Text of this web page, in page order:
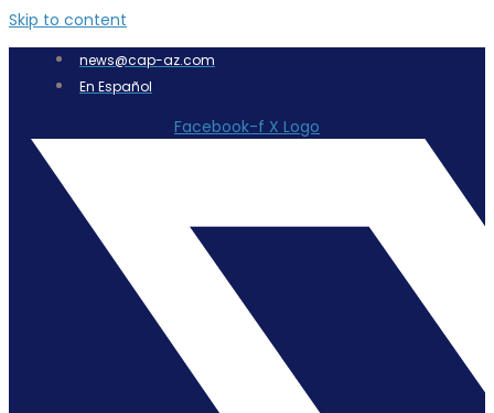
Skip to content
news@cap-az.com
En Español
Facebook-f X Logo